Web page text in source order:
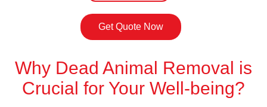
Get Quote Now
Why Dead Animal Removal is
Crucial for Your Well-being?